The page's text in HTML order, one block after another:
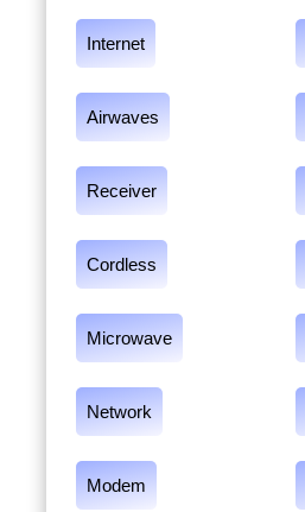
Internet
Airwaves
Receiver
Cordless
Microwave
Network
Modem